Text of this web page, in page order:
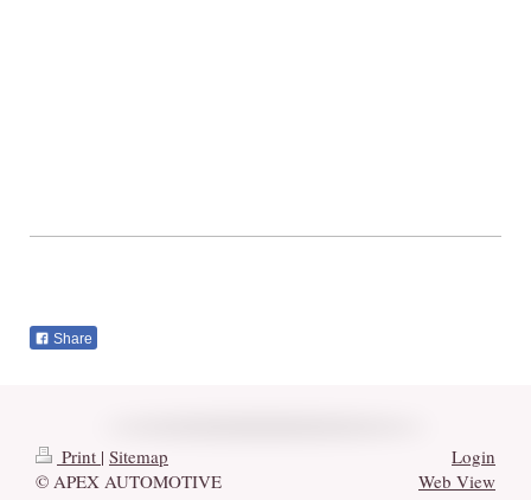
Share
Print | Sitemap
© APEX AUTOMOTIVE
Login
Web View